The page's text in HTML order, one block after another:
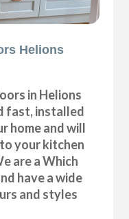
Helions
in Helions
fast, installed
home and will
your kitchen
are a Which
have a wide
and styles